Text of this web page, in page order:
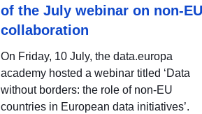
of the July webinar on non-EU
collaboration
On Friday, 10 July, the data.europa
academy hosted a webinar titled ‘Data
without borders: the role of non-EU
countries in European data initiatives’.